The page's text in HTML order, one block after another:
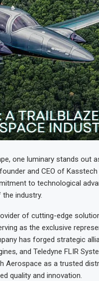
one luminary stands out
and CEO of
to technological
industry.
of cutting-edge
as the exclusive
has forged strategic
and Teledyne FLIR
Aerospace as a trusted
quality and innovation.